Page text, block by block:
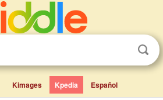
Kimages Kpedia Español